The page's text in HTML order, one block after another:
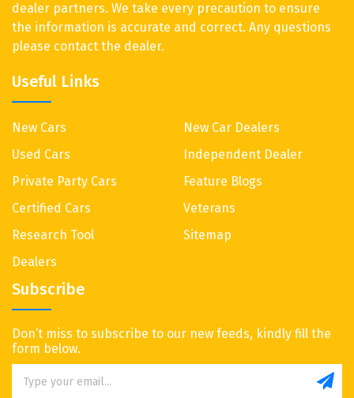
dealer partners. We take every precaution to ensure
the information is accurate and correct. Any questions
please contact the dealer.
Useful Links
New Cars
Used Cars
Private Party Cars
Certified Cars
Research Tool
Dealers
New Car Dealers
Independent Dealer
Feature Blogs
Veterans
Sitemap
Subscribe
Don’t miss to subscribe to our new feeds, kindly fill the
form below.